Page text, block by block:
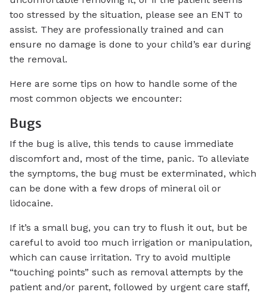
too stressed by the situation, please see an ENT to
assist. They are professionally trained and can
ensure no damage is done to your child’s ear during
the removal.
Here are some tips on how to handle some of the
most common objects we encounter:
Bugs
If the bug is alive, this tends to cause immediate
discomfort and, most of the time, panic. To alleviate
the symptoms, the bug must be exterminated, which
can be done with a few drops of mineral oil or
lidocaine.
If it’s a small bug, you can try to flush it out, but be
careful to avoid too much irrigation or manipulation,
which can cause irritation. Try to avoid multiple
“touching points” such as removal attempts by the
patient and/or parent, followed by urgent care staff,